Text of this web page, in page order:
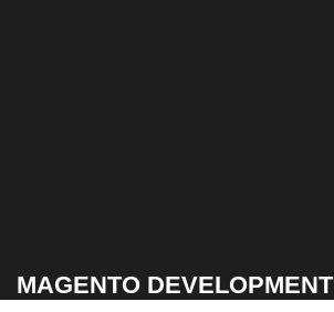
MAGENTO DEVELOPMENT